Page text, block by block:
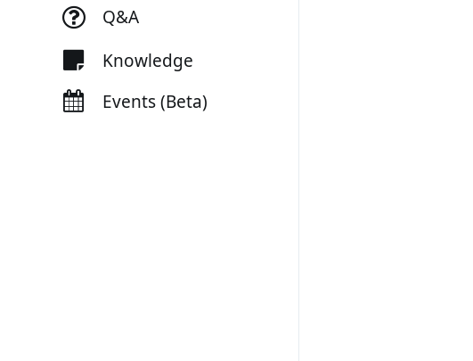
Q&A
Knowledge
Events (Beta)